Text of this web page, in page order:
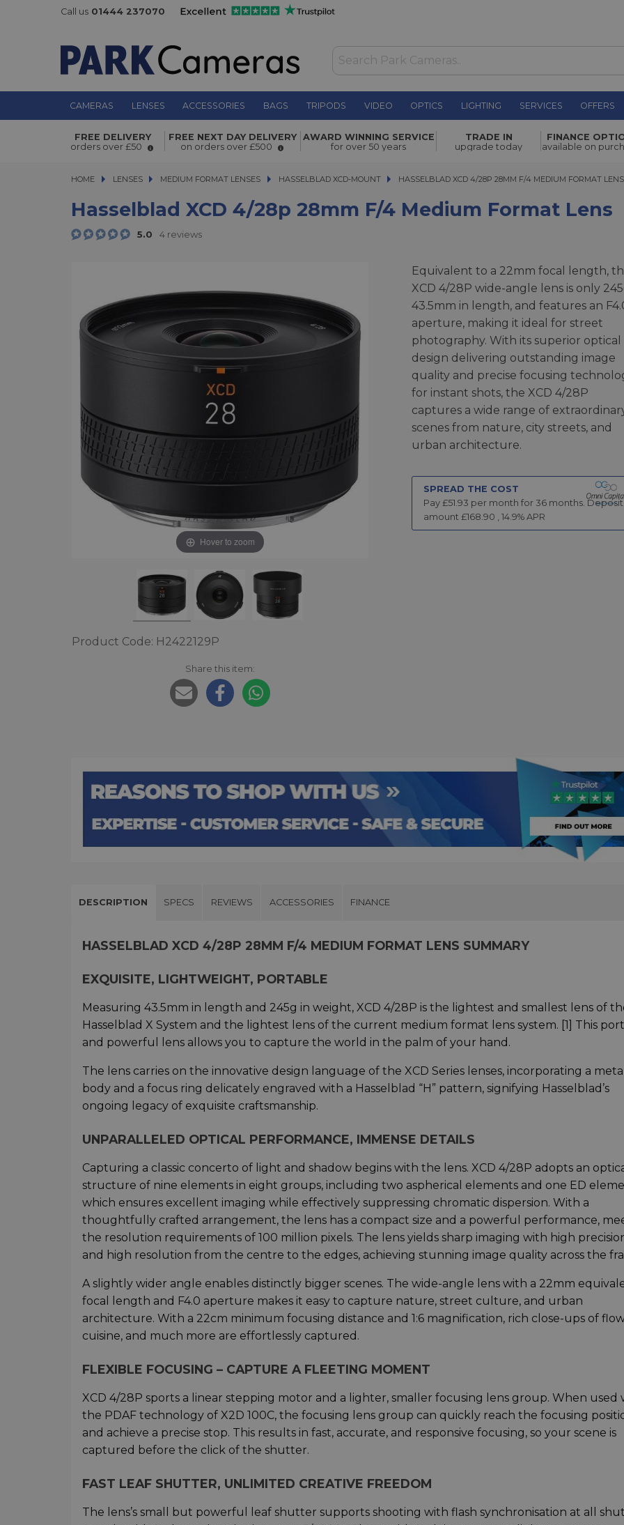
Call us 01444 237070
CAMERAS LENSES ACCESSORIES BAGS TRIPODS VIDEO OPTICS LIGHTING SERVICES OFFERS
Hasselblad XCD 4/28p 28mm f/4 medium
format lens
£1,689.00
FREE DELIVERY
orders over £50
FREE NEXT DAY DELIVERY
on orders over £500
AWARD WINNING SERVICE
for over 50 years
TRADE IN
upgrade today
FINANCE
available on
HOME LENSES
LENSES MEDIUM FORMAT LENSES
MEDIUM FORMAT LENSES HASSELBLAD XCD-MOUNT HASSELBLAD XCD 4/28P 28MM F/4 MEDIUM FORMAT LENS
HASSELBLAD XCD 4/28P 28MM F/4 MEDIUM FORMAT LENS
Hasselblad XCD 4/28p 28mm F/4 Medium Format Lens
5.0 4 reviews
Hover to zoom
Product Code: H2422129P
Share this item:
Equivalent to a 22mm focal length,
XCD 4/28P wide-angle lens is only
43.5mm in length, and features an
aperture, making it ideal for street
photography. With its superior optical
design delivering outstanding image
quality and precise focusing
for instant shots, the XCD 4/28P
captures a wide range of
scenes from nature, city streets, and
urban architecture.
SPREAD THE COST
Pay £51.93 per month for 36months. Deposit
amount £168.90 14.9% APR
DESCRIPTION SPECS REVIEWS ACCESSORIES FINANCE
HASSELBLAD XCD 4/28P 28MM F/4 MEDIUM FORMAT LENS SUMMARY
EXQUISITE, LIGHTWEIGHT, PORTABLE
Measuring 43.5mm in length and 245g in weight, XCD 4/28P is the lightest and smallest lens of
Hasselblad X System and the lightest lens of the current medium format lens system. [1] This
and powerful lens allows you to capture the world in the palm of your hand.
The lens carries on the innovative design language of the XCD Series lenses, incorporating a metal
body and a focus ring delicately engraved with a Hasselblad “H” pattern, signifying Hasselblad’s
ongoing legacy of exquisite craftsmanship.
UNPARALLELED OPTICAL PERFORMANCE, IMMENSE DETAILS
Capturing a classic concerto of light and shadow begins with the lens. XCD 4/28P adopts an
structure of nine elements in eight groups, including two aspherical elements and one ED
which ensures excellent imaging while effectively suppressing chromatic dispersion. With a
thoughtfully crafted arrangement, the lens has a compact size and a powerful performance,
the resolution requirements of 100 million pixels. The lens yields sharp imaging with high
and high resolution from the centre to the edges, achieving stunning image quality across the
A slightly wider angle enables distinctly bigger scenes. The wide-angle lens with a 22mm
focal length and F4.0 aperture makes it easy to capture nature, street culture, and urban
architecture. With a 22cm minimum focusing distance and 1:6 magnification, rich close-ups of
cuisine, and much more are effortlessly captured.
FLEXIBLE FOCUSING – CAPTURE A FLEETING MOMENT
XCD 4/28P sports a linear stepping motor and a lighter, smaller focusing lens group. When used
the PDAF technology of X2D 100C, the focusing lens group can quickly reach the focusing
and achieve a precise stop. This results in fast, accurate, and responsive focusing, so your scene is
captured before the click of the shutter.
FAST LEAF SHUTTER, UNLIMITED CREATIVE FREEDOM
The lens’s small but powerful leaf shutter supports shooting with flash synchronisation at all